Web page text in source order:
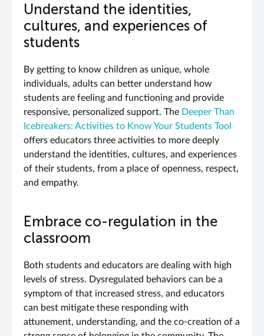
Understand the identities,
cultures, and experiences of
students
By getting to know children as unique, whole
individuals, adults can better understand how
students are feeling and functioning and provide
responsive, personalized support. The Deeper Than
Icebreakers: Activities to Know Your Students Tool
offers educators three activities to more deeply
understand the identities, cultures, and experiences
of their students, from a place of openness, respect,
and empathy.
Embrace co-regulation in the
classroom
Both students and educators are dealing with high
levels of stress. Dysregulated behaviors can be a
symptom of that increased stress, and educators
can best mitigate these responding with
attunement, understanding, and the co-creation of a